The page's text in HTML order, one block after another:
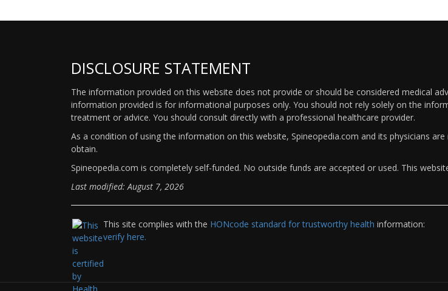
DISCLOSURE STATEMENT
The information provided on this website does not provide or should be considered medical
information provided is for informational purposes only. You should not rely solely on the
treatment or advice. You should consult directly with a professional healthcare provider.
As a condition of using the information on this website, Spineopedia.com and its physicians
obtain.
Spineopedia.com is completely self-funded. No outside funds are accepted or used. This
Last modified: August 7, 2026
This site complies with the HONcode standard for trustworthy health information:
verify here.